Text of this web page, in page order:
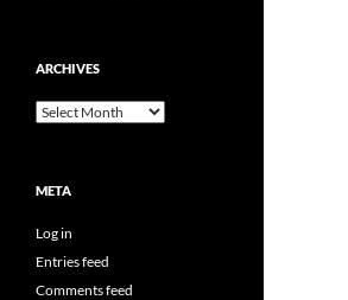
ARCHIVES
Archives
META
Log in
Entries feed
Comments feed